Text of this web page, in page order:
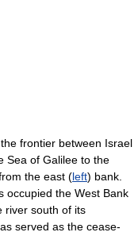
frontier between Israel
Sea of Galilee to the
the east (left) bank.
occupied the West Bank
river south of its
served as the cease-